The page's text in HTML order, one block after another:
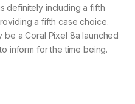
definitely including a fifth
a fifth case choice.
be a Coral Pixel 8a launched
inform for the time being.